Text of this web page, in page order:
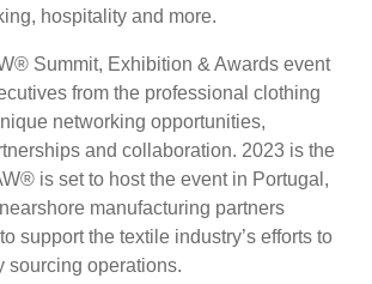
hospitality and more.
Summit, Exhibition & Awards event
from the professional clothing
networking opportunities,
and collaboration. 2023 is the
is set to host the event in Portugal,
manufacturing partners
support the textile industry’s efforts to
sourcing operations.